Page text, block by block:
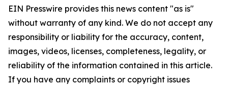
EIN Presswire provides this news content "as is"
without warranty of any kind. We do not accept any
responsibility or liability for the accuracy, content,
images, videos, licenses, completeness, legality, or
reliability of the information contained in this article.
If you have any complaints or copyright issues